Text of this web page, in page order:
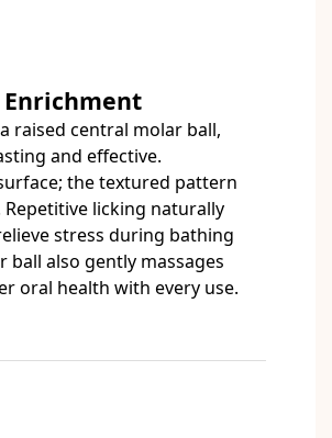
raised central molar ball,
and effective.
the textured pattern
licking naturally
stress during bathing
also gently massages
oral health with every use.